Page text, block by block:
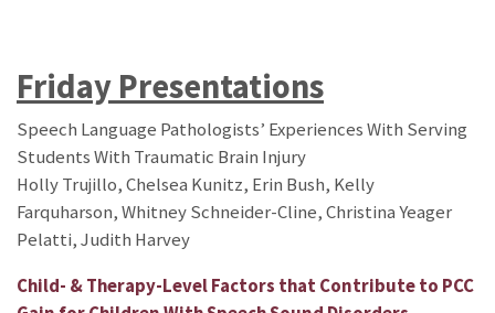
Friday Presentations
Speech Language Pathologists’ Experiences With Serving
Students With Traumatic Brain Injury
Holly Trujillo, Chelsea Kunitz, Erin Bush, Kelly
Farquharson, Whitney Schneider-Cline, Christina Yeager
Pelatti, Judith Harvey
Child- & Therapy-Level Factors that Contribute to PCC